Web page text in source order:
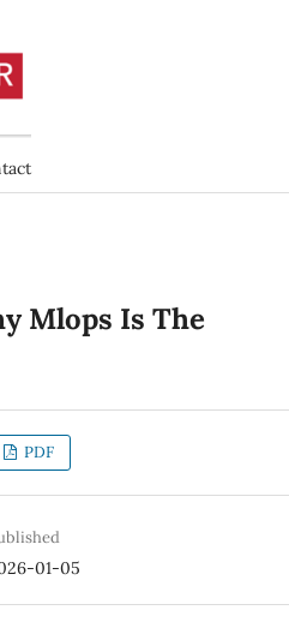
Mlops Is The
PDF
01-05